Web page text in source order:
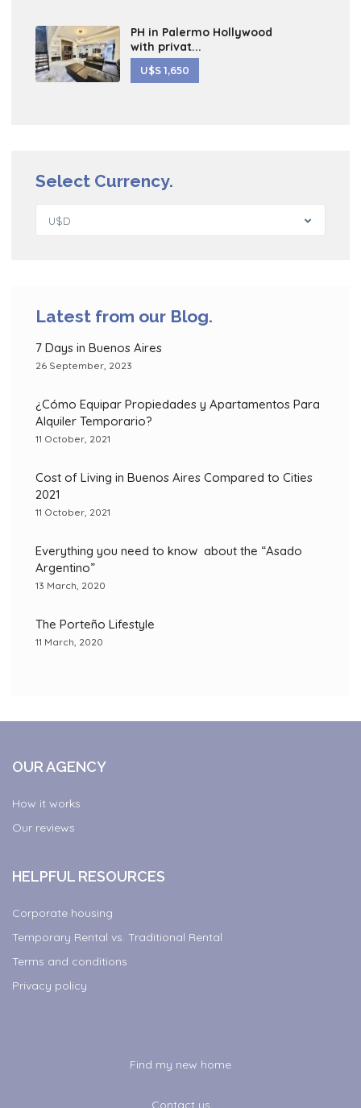
PH in Palermo Hollywood
with privat...
U$S 1,650
Select Currency.
U$D
Latest from our Blog.
7 Days in Buenos Aires
26 September, 2023
¿Cómo Equipar Propiedades y Apartamentos Para
Alquiler Temporario?
11 October, 2021
Cost of Living in Buenos Aires Compared to Cities
2021
11 October, 2021
Everything you need to know about the “Asado
Argentino”
13 March, 2020
The Porteño Lifestyle
11 March, 2020
OUR AGENCY
How it works
Our reviews
HELPFUL RESOURCES
Corporate housing
Temporary Rental vs. Traditional Rental
Terms and conditions
Privacy policy
Find my new home
Contact us